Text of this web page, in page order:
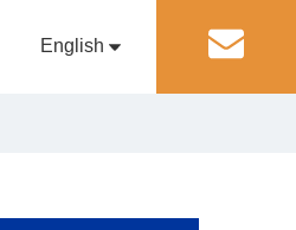
English